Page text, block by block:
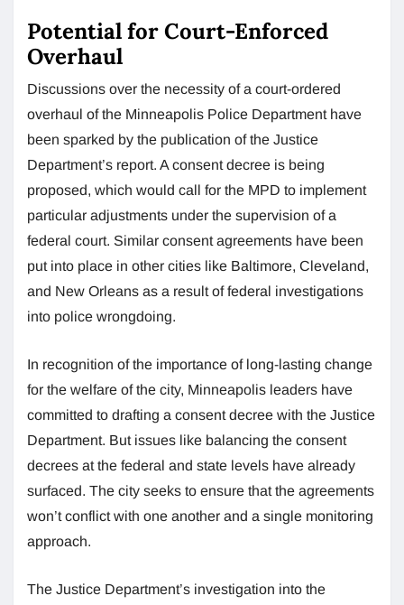
Potential for Court-Enforced
Overhaul
Discussions over the necessity of a court-ordered
overhaul of the Minneapolis Police Department have
been sparked by the publication of the Justice
Department’s report. A consent decree is being
proposed, which would call for the MPD to implement
particular adjustments under the supervision of a
federal court. Similar consent agreements have been
put into place in other cities like Baltimore, Cleveland,
and New Orleans as a result of federal investigations
into police wrongdoing.
In recognition of the importance of long-lasting change
for the welfare of the city, Minneapolis leaders have
committed to drafting a consent decree with the Justice
Department. But issues like balancing the consent
decrees at the federal and state levels have already
surfaced. The city seeks to ensure that the agreements
won’t conflict with one another and a single monitoring
approach.
The Justice Department’s investigation into the